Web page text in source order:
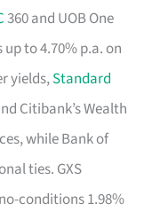
360 and UOB One
to 4.70% p.a. on
yields,Standard
Citibank’s Wealth
while Bank of
ties. GXS
conditions 1.98%